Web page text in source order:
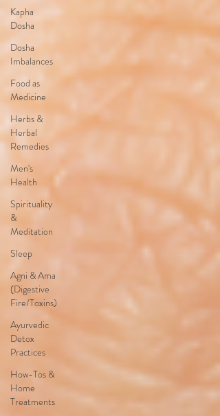
Kapha
Dosha
Dosha
Imbalances
Food as
Medicine
Herbs &
Herbal
Remedies
Men's
Health
Spirituality
&
Meditation
Sleep
Agni & Ama
(Digestive
Fire/Toxins)
Ayurvedic
Detox
Practices
How-Tos &
Home
Treatments